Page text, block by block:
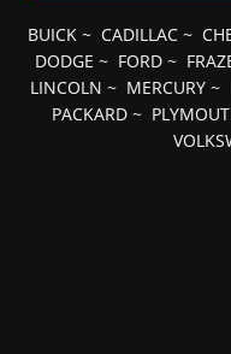
BUICK~ CADILLAC~
DODGE ~ FORD~
LINCOLN ~ MERCURY ~
PACKARD ~